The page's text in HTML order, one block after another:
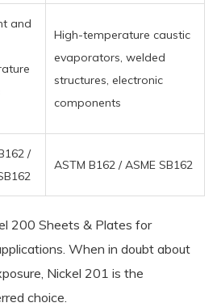
and
High-temperature caustic
evaporators, welded
structures, electronic
components
/
ASTM B162 / ASME SB162
200 Sheets & Plates for
When in doubt about
Nickel 201 is the
choice.